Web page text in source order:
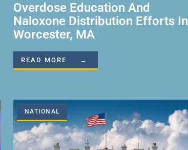
Overdose Education And
Naloxone Distribution Efforts In
Worcester, MA
READ MORE →
NATIONAL